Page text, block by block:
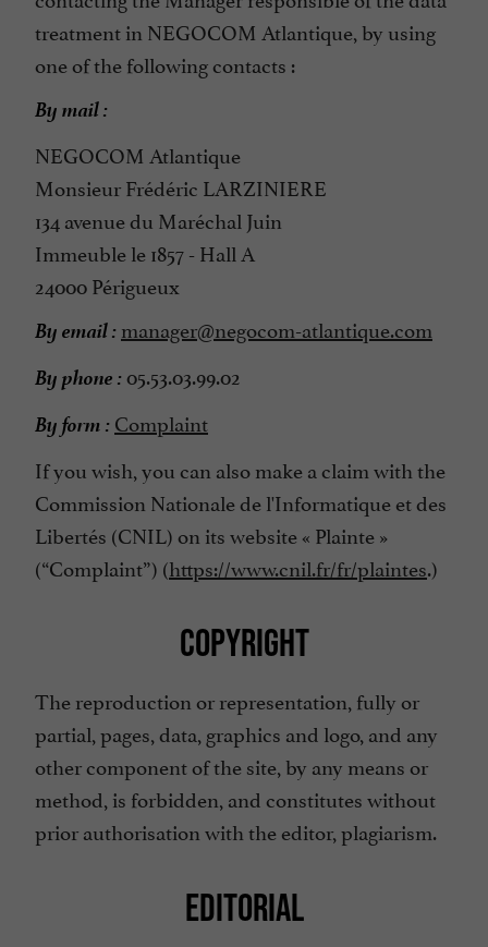
treatment in NEGOCOM Atlantique, by using
one of the following contacts :
By mail :
NEGOCOM Atlantique
Monsieur Frédéric LARZINIERE
134 avenue du Maréchal Juin
Immeuble le 1857 - Hall A
24000 Périgueux
By email : manager@negocom-atlantique.com
By phone :05.53.03.99.02
By form : Complaint
If you wish, you can also make a claim with the
Commission Nationale de l'Informatique et des
Libertés (CNIL) on its website « Plainte »
(“Complaint”) (https://www.cnil.fr/fr/plaintes.)
COPYRIGHT
The reproduction or representation, fully or
partial, pages, data, graphics and logo, and any
other component of the site, by any means or
method, is forbidden, and constitutes without
prior authorisation with the editor, plagiarism.
EDITORIAL